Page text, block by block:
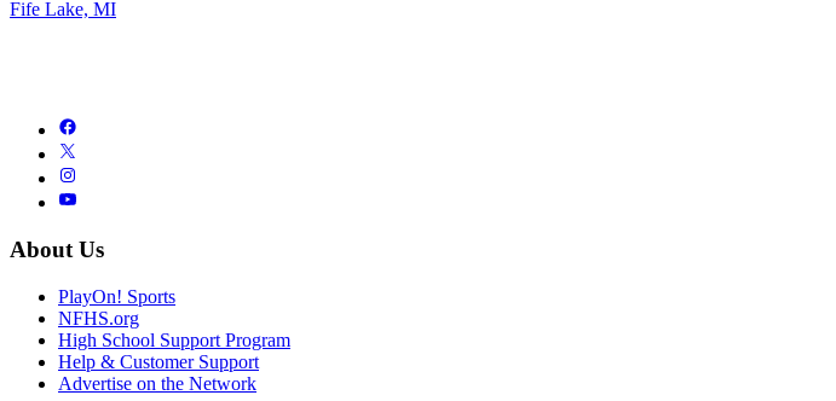
Fife Lake, MI
About Us
PlayOn! Sports
NFHS.org
High School Support Program
Help & Customer Support
Advertise on the Network